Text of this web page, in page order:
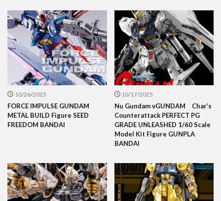
10/26/2025
FORCE IMPULSE GUNDAM
METAL BUILD Figure SEED
FREEDOM BANDAI
10/17/2025
Nu Gundam νGUNDAM Char’s
Counterattack PERFECT PG
GRADE UNLEASHED 1/60 Scale
Model Kit Figure GUNPLA
BANDAI